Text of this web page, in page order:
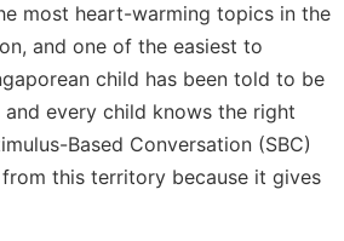
most heart-warming topics in the
and one of the easiest to
child has been told to be
and every child knows the right
Based Conversation (SBC)
this territory because it gives